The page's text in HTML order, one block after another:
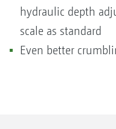
hydraulic depth
scale as standard
Even better